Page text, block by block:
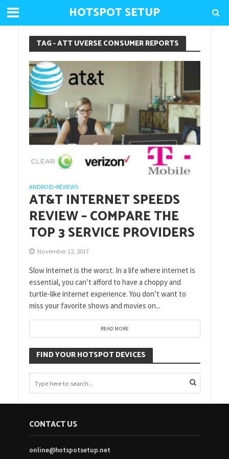
HOTSPOT SETUP
TAG - ATT UVERSE CONSUMER REPORTS
ANDROID•REVIEWS
AT&T INTERNET SPEEDS
REVIEW – COMPARE THE
TOP 3 SERVICE PROVIDERS
November 12, 2017
Slow internet is the worst. In a life where internet is
essential, you can’t afford to have a choppy and
turtle-like internet experience. You don’t want to
miss your favorite shows and movies on...
READ MORE
FIND YOUR HOTSPOT DEVICES
CONTACT US
online@hotspotsetup.net